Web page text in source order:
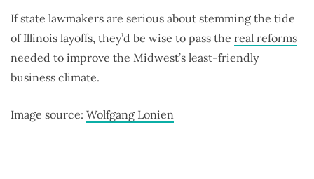
If state lawmakers are serious about stemming the tide
of Illinois layoffs, they’d be wise to pass the real reforms
needed to improve the Midwest’s least-friendly
business climate.
Image source: Wolfgang Lonien